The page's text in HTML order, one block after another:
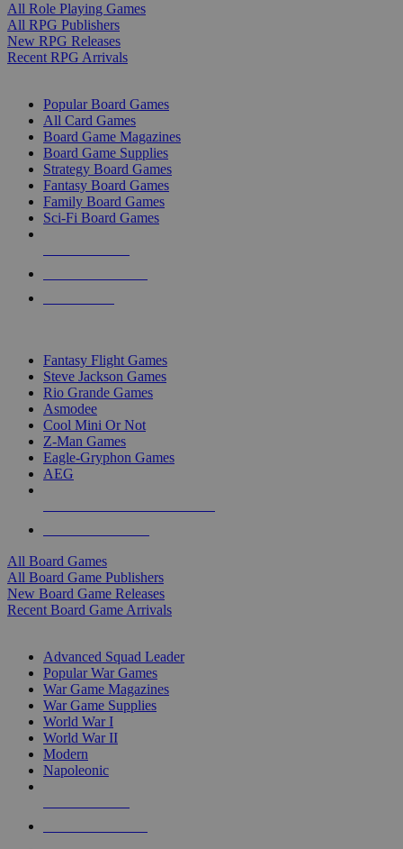
All Role Playing Games
All RPG Publishers
New RPG Releases
Recent RPG Arrivals
Popular Board Games
All Card Games
Board Game Magazines
Board Game Supplies
Strategy Board Games
Fantasy Board Games
Family Board Games
Sci-Fi Board Games
Fantasy Flight Games
Steve Jackson Games
Rio Grande Games
Asmodee
Cool Mini Or Not
Z-Man Games
Eagle-Gryphon Games
AEG
All Board Games
All Board Game Publishers
New Board Game Releases
Recent Board Game Arrivals
Advanced Squad Leader
Popular War Games
War Game Magazines
War Game Supplies
World War I
World War II
Modern
Napoleonic